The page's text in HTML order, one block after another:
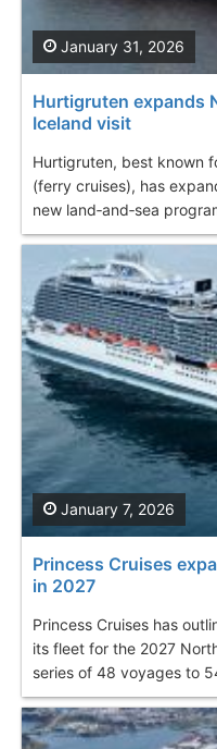
Hurtigruten expands
Iceland visit
Hurtigruten, best known
(ferry cruises), has
new land‑and‑sea
January 31, 2026
Princess Cruises
in 2027
Princess Cruises has
its fleet for the 2027
series of 48 voyages to
January 7, 2026